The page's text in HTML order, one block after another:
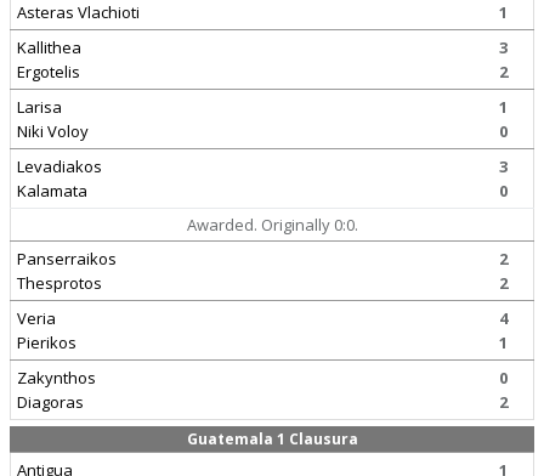
Asteras Vlachioti
1
Kallithea
Ergotelis
3
2
Larisa
Niki Voloy
1
0
Levadiakos
Kalamata
3
0
Awarded. Originally 0:0.
Panserraikos
Thesprotos
2
2
Veria
Pierikos
4
1
Zakynthos
Diagoras
0
2
Guatemala 1 Clausura
Antigua
1